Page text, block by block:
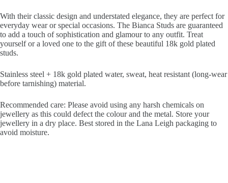
With their classic design and understated elegance, they are perfect for
everyday wear or special occasions. The Bianca Studs are guaranteed
to add a touch of sophistication and glamour to any outfit. Treat
yourself or a loved one to the gift of these beautiful 18k gold plated
studs.
Stainless steel + 18k gold plated water, sweat, heat resistant (long-wear
before tarnishing) material.
Recommended care: Please avoid using any harsh chemicals on
jewellery as this could defect the colour and the metal. Store your
jewellery in a dry place. Best stored in the Lana Leigh packaging to
avoid moisture.